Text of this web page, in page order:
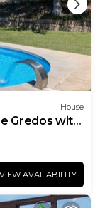
House
Gredos with
VIEW AVAILABILITY